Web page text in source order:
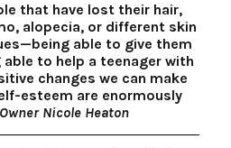
that have lost their hair,
alopecia, or different skin
able to give them
to help a teenager with
changes we can make
esteem are enormously
Nicole Heaton